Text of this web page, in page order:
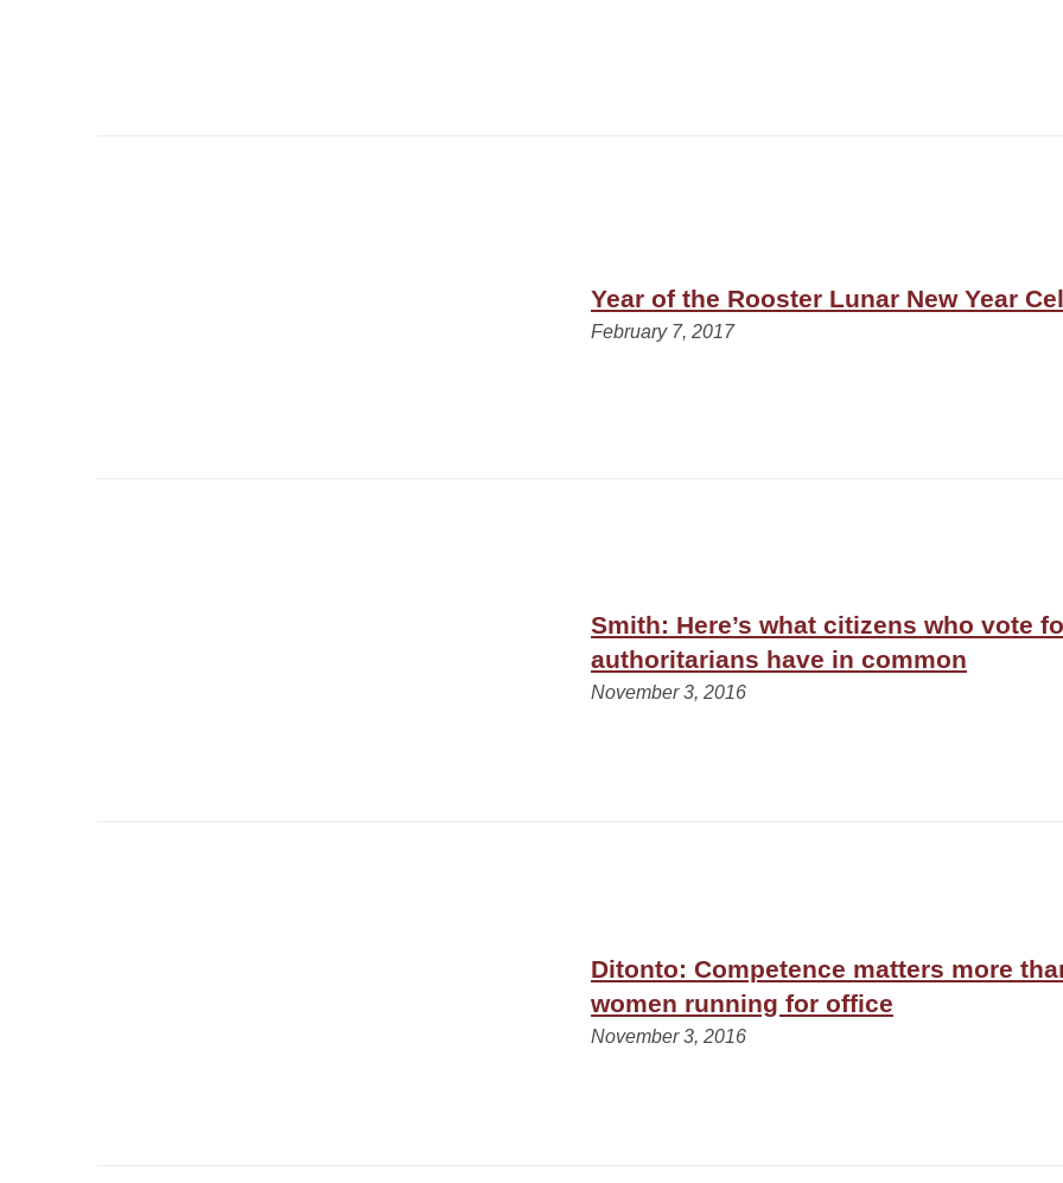
Year of the Rooster Lunar New Year
February 7, 2017
Smith: Here’s what citizens who vote
authoritarians have in common
November 3, 2016
Ditonto: Competence matters more
women running for office
November 3, 2016